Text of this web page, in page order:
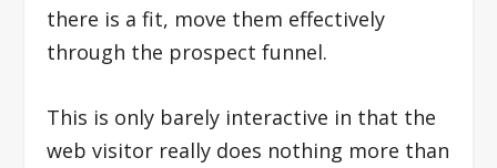
there is a fit, move them effectively
through the prospect funnel.
This is only barely interactive in that the
web visitor really does nothing more than